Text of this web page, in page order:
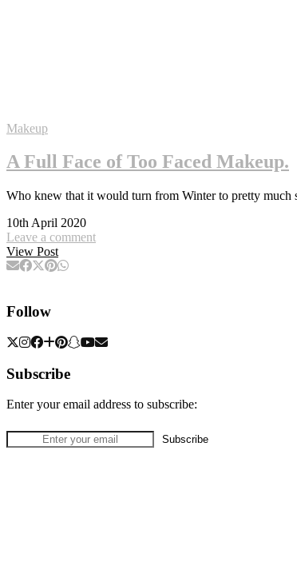
Makeup
A Full Face of Too Faced Makeup.
Who knew that it would turn from Winter to pretty
10th April 2020
Leave a comment
View Post
Follow
Subscribe
Enter your email address to subscribe: